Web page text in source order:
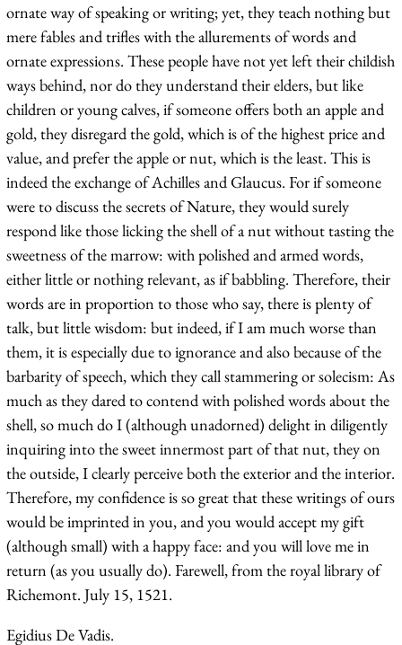
ornate way of speaking or writing; yet, they teach nothing but
mere fables and trifles with the allurements of words and
ornate expressions. These people have not yet left their childish
ways behind, nor do they understand their elders, but like
children or young calves, if someone offers both an apple and
gold, they disregard the gold, which is of the highest price and
value, and prefer the apple or nut, which is the least. This is
indeed the exchange of Achilles and Glaucus. For if someone
were to discuss the secrets of Nature, they would surely
respond like those licking the shell of a nut without tasting the
sweetness of the marrow: with polished and armed words,
either little or nothing relevant, as if babbling. Therefore, their
words are in proportion to those who say, there is plenty of
talk, but little wisdom: but indeed, if I am much worse than
them, it is especially due to ignorance and also because of the
barbarity of speech, which they call stammering or solecism: As
much as they dared to contend with polished words about the
shell, so much do I (although unadorned) delight in diligently
inquiring into the sweet innermost part of that nut, they on
the outside, I clearly perceive both the exterior and the interior.
Therefore, my confidence is so great that these writings of ours
would be imprinted in you, and you would accept my gift
(although small) with a happy face: and you will love me in
return (as you usually do). Farewell, from the royal library of
Richemont. July 15, 1521.
Egidius De Vadis.